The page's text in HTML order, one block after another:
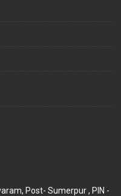
Post- Sumerpur , PIN -